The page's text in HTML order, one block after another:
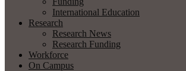
International Education
Research
Research News
Research Funding
Workforce
On Campus